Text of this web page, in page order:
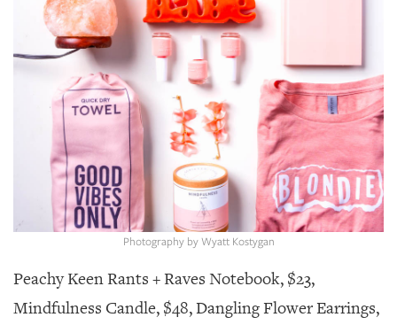
ABOUT
PUBLICATIONS
PLATFORMS
US
Photography by Wyatt Kostygan
Peachy Keen Rants + Raves Notebook, $23,
Mindfulness Candle, $48, Dangling Flower Earrings,